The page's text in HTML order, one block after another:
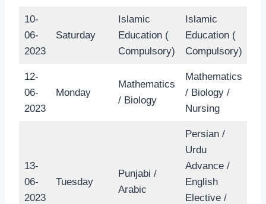
10-
06-
2023
Saturday
Islamic
Education (
Compulsory)
Islamic
Education (
Compulsory)
12-
06-
2023
Monday
Mathematics
/ Biology
Mathematics
/ Biology /
Nursing
13-
06-
2023
Tuesday
Punjabi /
Arabic
Persian /
Urdu
Advance /
English
Elective /